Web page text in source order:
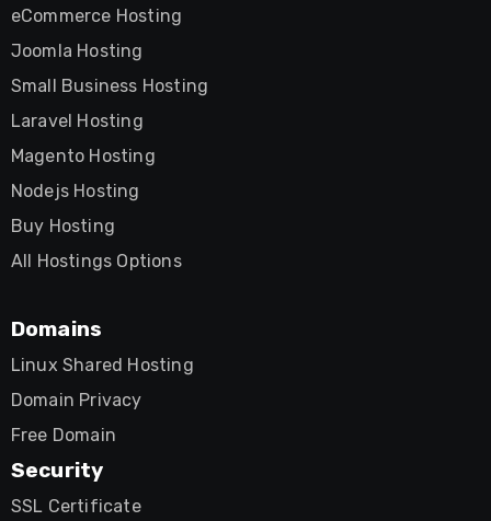
eCommerce Hosting
Joomla Hosting
Small Business Hosting
Laravel Hosting
Magento Hosting
Nodejs Hosting
Buy Hosting
All Hostings Options
Domains
Linux Shared Hosting
Domain Privacy
Free Domain
Security
SSL Certificate